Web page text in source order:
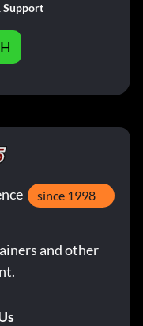
Support
since 1998
and other